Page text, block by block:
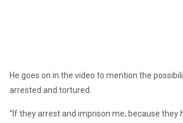
He goes on in the video to mention the
arrested and tortured.
“If they arrest and imprison me, because they